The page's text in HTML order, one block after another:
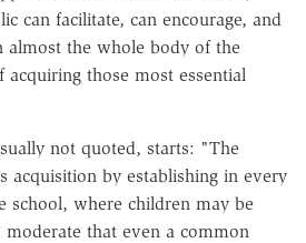
can facilitate, can encourage, and
almost the whole body of the
acquiring those most essential
not quoted, starts: "The
acquisition by establishing in every
school, where children may be
that even a common